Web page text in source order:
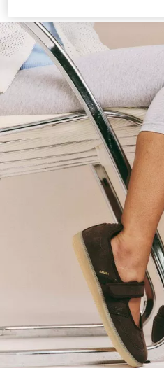
Holiday with
Shop